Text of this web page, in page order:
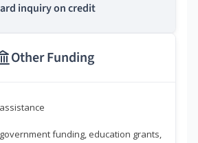
inquiry on credit
Other Funding
funding, education grants,